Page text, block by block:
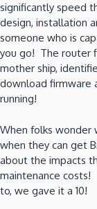
significantly speed
design, installation
someone who is
you go! The router
mother ship,
download firmware
running!
When folks wonder
when they can get
about the impacts
maintenance
to, we gave it a 10!